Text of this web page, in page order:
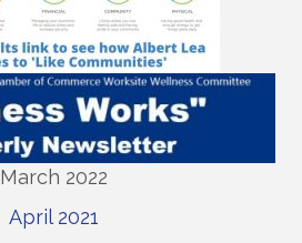
March 2022
April 2021